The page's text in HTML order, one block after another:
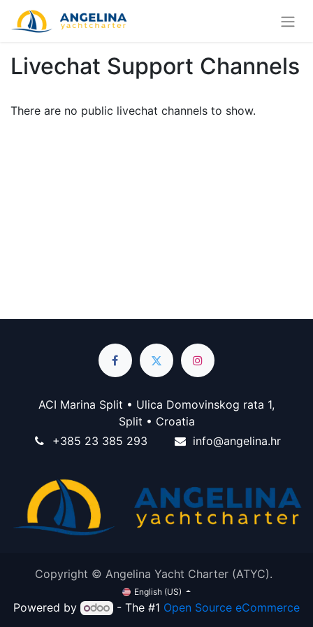
Livechat Support Channels
There are no public livechat channels to show.
ACI Marina Split • Ulica Domovinskog rata 1,
Split • Croatia
+385 23 385 293
info@angelina.hr
Copyright © Angelina Yacht Charter (ATYC).
English (US)
Powered by - The #1 Open Source eCommerce